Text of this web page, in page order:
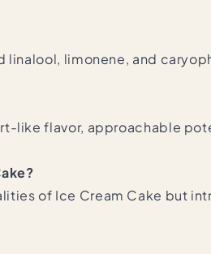
limonene, and
like flavor, approachable
of Ice Cream Cake but